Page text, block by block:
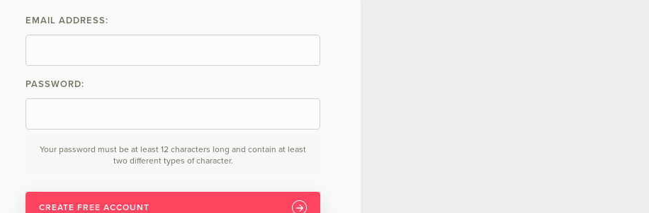
EMAIL ADDRESS:
PASSWORD:
Your password must be at least 12 characters long and contain at least
two different types of character.
CREATE FREE ACCOUNT